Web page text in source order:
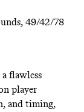
49/42/78
flawless
player
and timing,